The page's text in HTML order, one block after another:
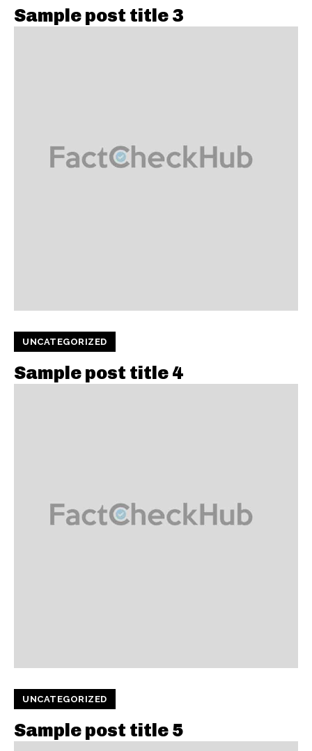
Sample post title 3
UNCATEGORIZED
Sample post title 4
UNCATEGORIZED
Sample post title 5